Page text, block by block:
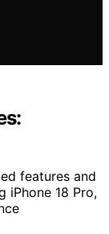
features and
iPhone 18 Pro,